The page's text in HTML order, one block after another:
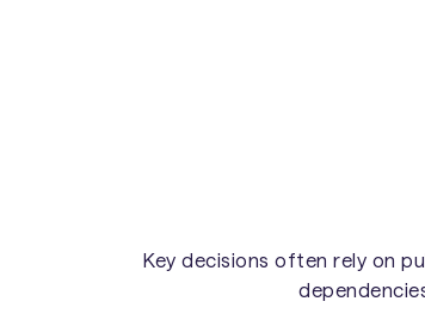
Key decisions often rely on